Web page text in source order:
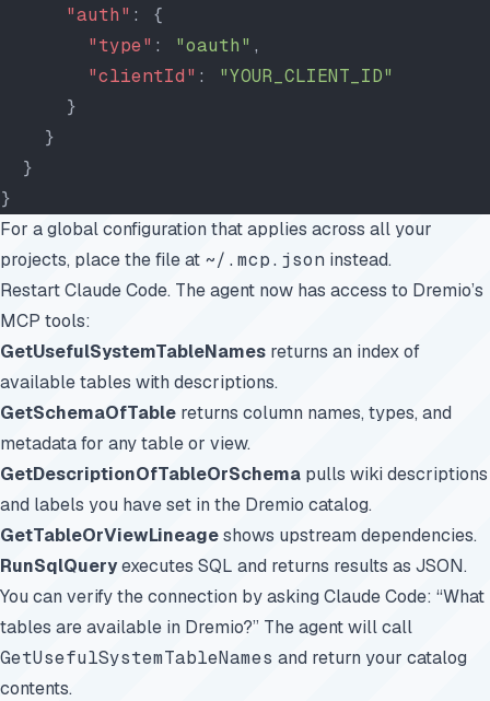
      "auth"
: {
        "type"
: "oauth" ,
        "clientId"
: "YOUR_CLIENT_ID"
      }
    }
  }
}
For a global configuration that applies across all your
projects, place the file at ~/.mcp.json instead.
Restart Claude Code. The agent now has access to Dremio’s
MCP tools:
GetUsefulSystemTableNames returns an index of
available tables with descriptions.
GetSchemaOfTable returns column names, types, and
metadata for any table or view.
GetDescriptionOfTableOrSchema pulls wiki descriptions
and labels you have set in the Dremio catalog.
GetTableOrViewLineageshows upstream dependencies.
RunSqlQueryexecutes SQL and returns results as JSON.
You can verify the connection by asking Claude Code: “What
tables are available in Dremio?” The agent will call
GetUsefulSystemTableNames and return your catalog
contents.